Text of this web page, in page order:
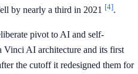
by nearly a third in 2021 [4].
pivot to AI and self-
Vinci AI architecture and its first
the cutoff it redesigned them for